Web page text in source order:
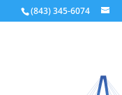
(843) 345-6074